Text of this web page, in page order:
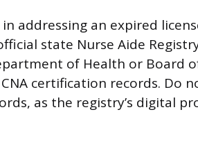
addressing an expired
state Nurse Aide
of Health or Board
certification records. Do
as the registry’s digital